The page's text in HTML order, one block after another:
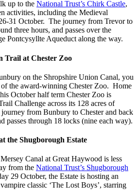
up to the National Trust’s Chirk Castle,
activities, including the Medieval
31 October. The journey from Trevor to
three hours, and passes over the
Pontcysyllte Aqueduct along the way.
Trail at Chester Zoo
on the Shropshire Union Canal, you
of the award-winning Chester Zoo. Home
October half term Chester Zoo is
Challenge across its 128 acres of
from Bunbury to Chester and back
passes through 18 locks (nine each way).
the Shugborough Estate
Canal at Great Haywood is less
from the National Trust’s Shugborough
29 October, the Estate is hosting an
classic ‘The Lost Boys’, starring